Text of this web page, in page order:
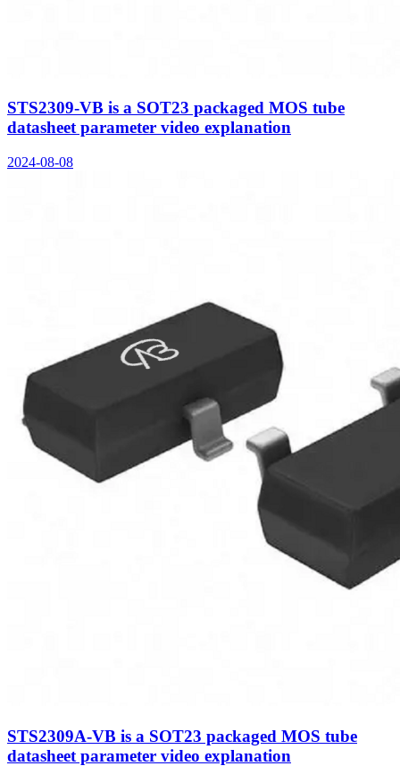
STS2309-VB is a SOT23 packaged MOS tube
datasheet parameter video explanation
2024-08-08
STS2309A-VB is a SOT23 packaged MOS tube
datasheet parameter video explanation